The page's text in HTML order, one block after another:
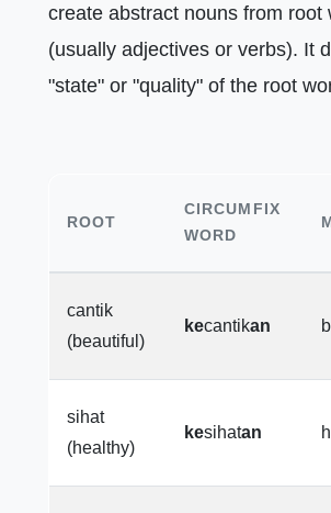
create abstract nouns from root
(usually adjectives or verbs). It
"state" or "quality" of the root
ROOT
CIRCUMFIX
WORD
cantik
(beautiful)
kecantikan
sihat
(healthy)
kesihatan